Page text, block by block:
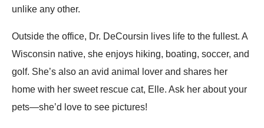
unlike any other.
Outside the office, Dr. DeCoursin lives life to the fullest. A
Wisconsin native, she enjoys hiking, boating, soccer, and
golf. She’s also an avid animal lover and shares her
home with her sweet rescue cat, Elle. Ask her about your
pets—she’d love to see pictures!